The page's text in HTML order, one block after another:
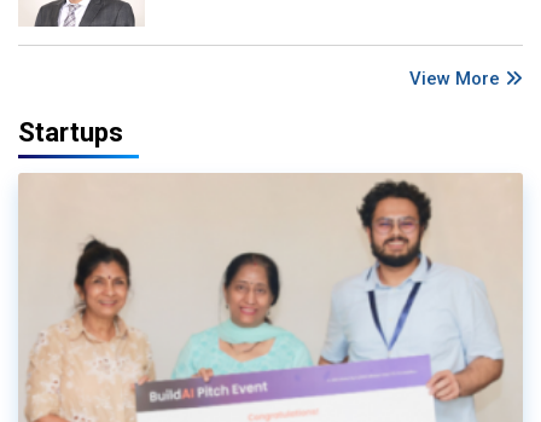
View More
Startups